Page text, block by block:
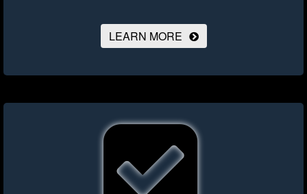
LEARN MORE